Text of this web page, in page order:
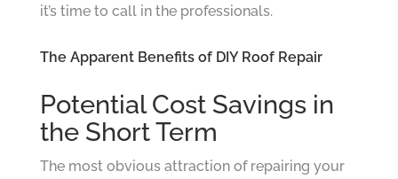
it’s time to call in the professionals.
The Apparent Benefits of DIY Roof Repair
Potential Cost Savings in
the Short Term
The most obvious attraction of repairing your